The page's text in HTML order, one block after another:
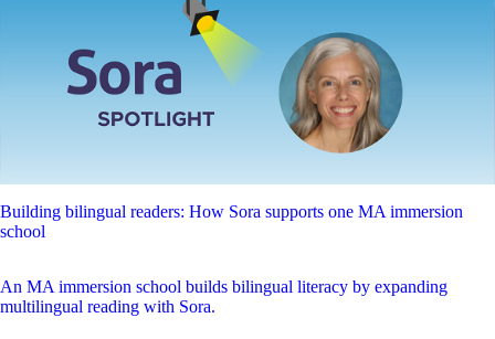
Building bilingual readers: How Sora supports one MA immersion
school
An MA immersion school builds bilingual literacy by expanding
multilingual reading with Sora.